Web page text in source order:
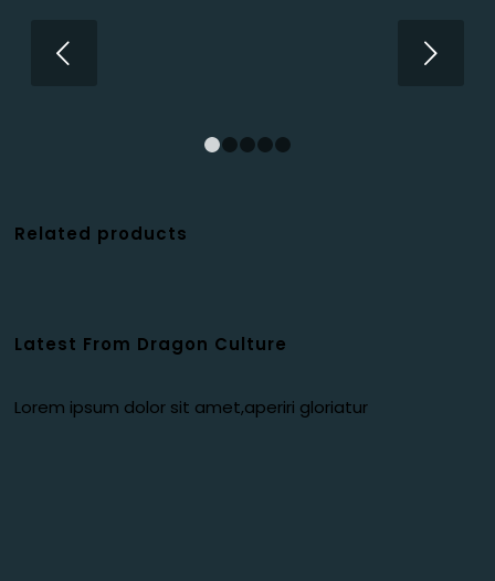
Related products
Latest From Dragon Culture
Lorem ipsum dolor sit amet,aperiri gloriatur